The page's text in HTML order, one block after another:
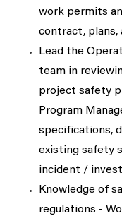
work permits
contract, plans,
Lead the
team in
project safety
Program
specifications,
existing safety
incident /
Knowledge of
regulations -